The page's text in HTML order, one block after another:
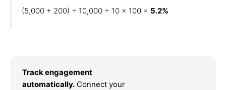
(5,000 + 200) ÷ 10,000 ÷ 10 × 100 = 5.2%
Track engagement
automatically. Connect your